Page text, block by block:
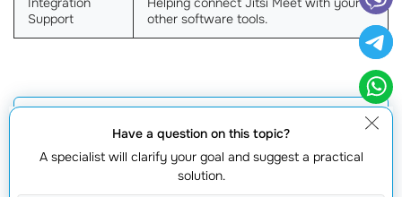
Support
other software tools.
Get a quote
Have a question on this topic?
A specialist will clarify your goal and suggest a practical
solution.